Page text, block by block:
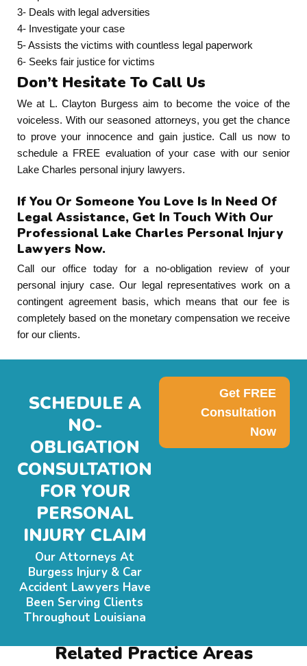
3- Deals with legal adversities
4- Investigate your case
5- Assists the victims with countless legal paperwork
6- Seeks fair justice for victims
Don’t Hesitate To Call Us
We at L. Clayton Burgess aim to become the voice of the
voiceless. With our seasoned attorneys, you get the chance
to prove your innocence and gain justice. Call us now to
schedule a FREE evaluation of your case with our senior
Lake Charles personal injury lawyers.
If You Or Someone You Love Is In Need Of
Legal Assistance, Get In Touch With Our
Professional Lake Charles Personal Injury
Lawyers Now.
Call our office today for a no-obligation review of your
personal injury case. Our legal representatives work on a
contingent agreement basis, which means that our fee is
completely based on the monetary compensation we receive
for our clients.
SCHEDULE A
NO-
OBLIGATION
CONSULTATION
FOR YOUR
PERSONAL
INJURY CLAIM
Our Attorneys At
Burgess Injury & Car
Accident Lawyers Have
Been Serving Clients
Throughout Louisiana
Get FREE
Consultation
Now
Related Practice Areas